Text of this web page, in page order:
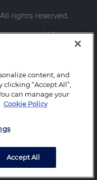
rights reserved.
name of Mortgage
Advice Bureau
and regulated by
Registered Office:
8QR. Registered
Registered
content, and
clicking “Accept All”,
can manage your
Cookie Policy
Accept All